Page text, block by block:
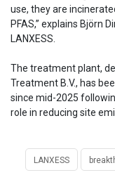
use, they are
PFAS,” explains Björn
LANXESS.
The treatment plant,
Treatment B.V., has
since mid-2025
role in reducing site
LANXESS